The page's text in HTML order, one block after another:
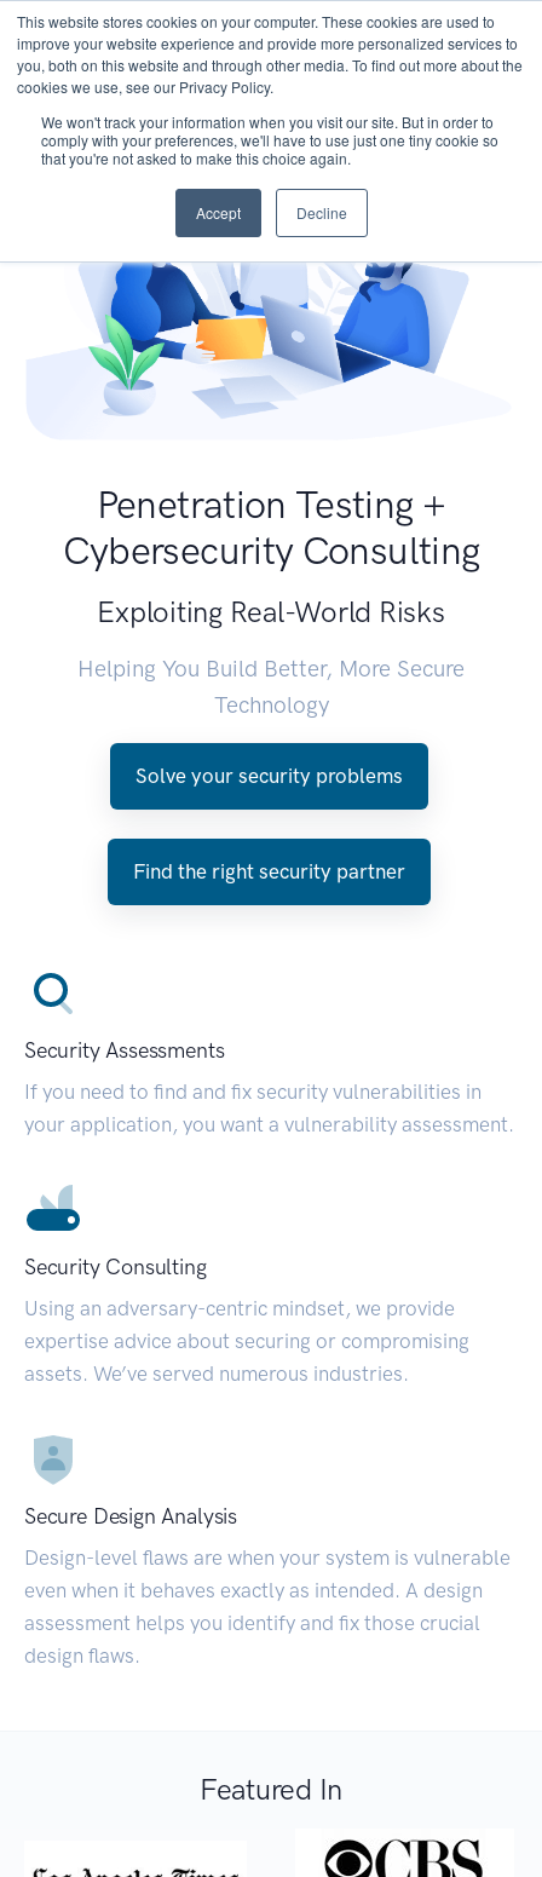
This website stores cookies on your computer. These cookies are used to
improve your website experience and provide more personalized services to
you, both on this website and through other media. To find out more about the
cookies we use, see our Privacy Policy.
We won't track your information when you visit our site. But in order to
comply with your preferences, we'll have to use just one tiny cookie so
that you're not asked to make this choice again.
Accept Decline
Penetration Testing +
Cybersecurity Consulting
Exploiting Real-World Risks
Helping You Build Better, More Secure
Technology
Solve your security problems
Find the right security partner
Security Assessments
If you need to find and fix security vulnerabilities in
your application, you want a vulnerability assessment.
Security Consulting
Using an adversary-centric mindset, we provide
expertise advice about securing or compromising
assets. We’ve served numerous industries.
Secure Design Analysis
Design-level flaws are when your system is vulnerable
even when it behaves exactly as intended. A design
assessment helps you identify and fix those crucial
design flaws.
Featured In